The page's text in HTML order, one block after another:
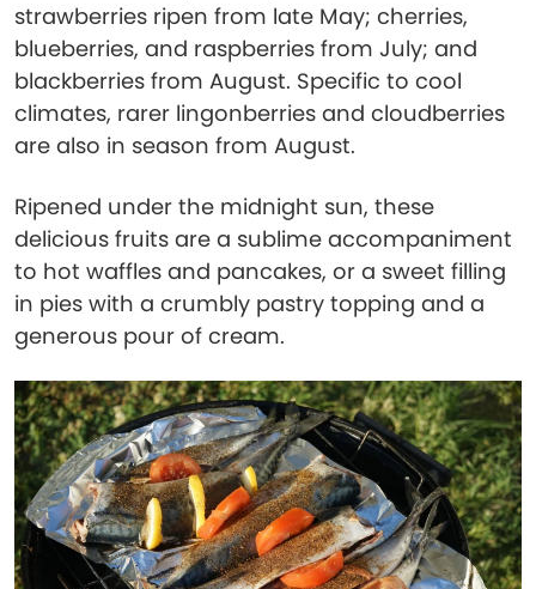
strawberries ripen from late May; cherries,
blueberries, and raspberries from July; and
blackberries from August. Specific to cool
climates, rarer lingonberries and cloudberries
are also in season from August.
Ripened under the midnight sun, these
delicious fruits are a sublime accompaniment
to hot waffles and pancakes, or a sweet filling
in pies with a crumbly pastry topping and a
generous pour of cream.